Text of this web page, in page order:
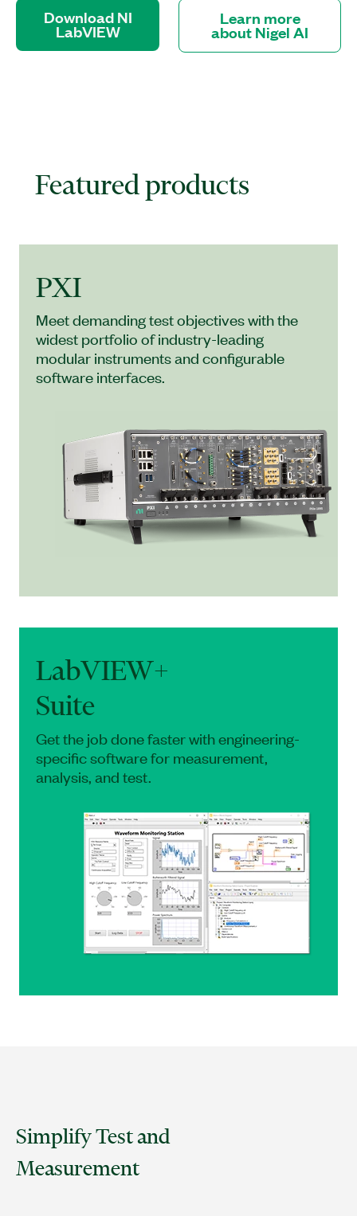
Download NI
LabVIEW
Learn more
about Nigel AI
Featured products
PXI
Meet demanding test objectives with the
widest portfolio of industry-leading
modular instruments and configurable
software interfaces.
LabVIEW+
Suite
Get the job done faster with engineering-
specific software for measurement,
analysis, and test.
Simplify Test and
Measurement